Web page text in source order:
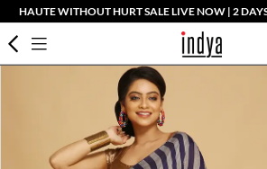
HAUTE WITHOUT HURT SALE LIVE NOW | 2